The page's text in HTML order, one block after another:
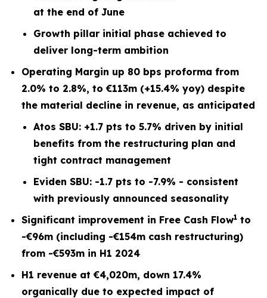
at the end of June
Growth pillar initial phase achieved to
deliver long-term ambition
Operating Margin up 80 bps proforma from
2.0% to 2.8%, to €113m (+15.4% yoy) despite
the material decline in revenue, as anticipated
Atos SBU: +1.7 pts to 5.7% driven by initial
benefits from the restructuring plan and
tight contract management
Eviden SBU: -1.7 pts to -7.9% - consistent
with previously announced seasonality
Significant improvement in Free Cash Flow1 to
-€96m (including -€154m cash restructuring)
from -€593m in H1 2024
H1 revenue at €4,020m, down 17.4%
organically due to expected impact of